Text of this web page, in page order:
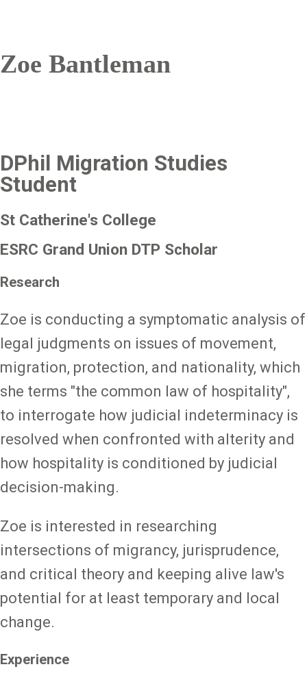
Zoe Bantleman
DPhil Migration Studies
Student
St Catherine's College
ESRC Grand Union DTP Scholar
Research
Zoe is conducting a symptomatic analysis of
legal judgments on issues of movement,
migration, protection, and nationality, which
she terms "the common law of hospitality",
to interrogate how judicial indeterminacy is
resolved when confronted with alterity and
how hospitality is conditioned by judicial
decision-making.
Zoe is interested in researching
intersections of migrancy, jurisprudence,
and critical theory and keeping alive law's
potential for at least temporary and local
change.
Experience